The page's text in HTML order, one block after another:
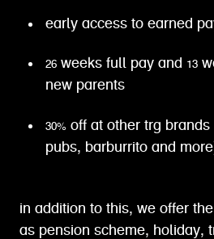
early access to earned
26 weeks full pay and 13
new parents
30% off at other trg
pubs, barburrito and
in addition to this, we offer
as pension scheme, holiday,